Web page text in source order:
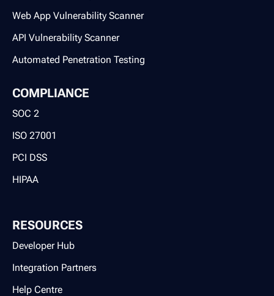
Web App Vulnerability Scanner
API Vulnerability Scanner
Automated Penetration Testing
COMPLIANCE
SOC 2
ISO 27001
PCI DSS
HIPAA
RESOURCES
Developer Hub
Integration Partners
Help Centre